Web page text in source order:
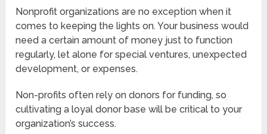
Nonprofit organizations are no exception when it
comes to keeping the lights on. Your business would
need a certain amount of money just to function
regularly, let alone for special ventures, unexpected
development, or expenses.
Non-profits often rely on donors for funding, so
cultivating a loyal donor base will be critical to your
organization’s success.